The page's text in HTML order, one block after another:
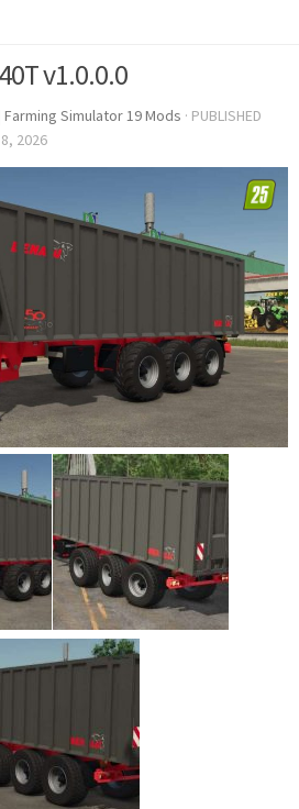
v1.0.0.0
Farming Simulator 19 Mods · PUBLISHED
8, 2026